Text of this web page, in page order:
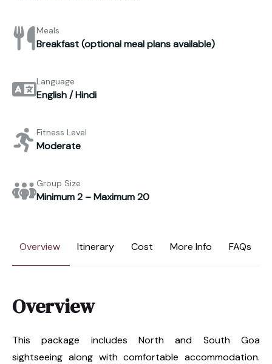
Meals
Breakfast (optional meal plans available)
Language
English / Hindi
Fitness Level
Moderate
Group Size
Minimum 2 – Maximum 20
Overview Itinerary Cost More Info FAQs
Overview
This package includes North and South Goa
sightseeing along with comfortable accommodation.